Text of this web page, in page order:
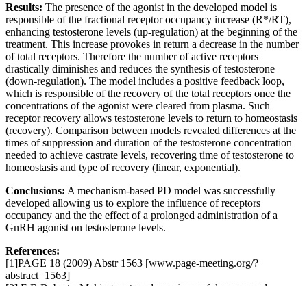
Results: The presence of the agonist in the developed model is
responsible of the fractional receptor occupancy increase (R*/RT),
enhancing testosterone levels (up-regulation) at the beginning of the
treatment. This increase provokes in return a decrease in the number
of total receptors. Therefore the number of active receptors
drastically diminishes and reduces the synthesis of testosterone
(down-regulation). The model includes a positive feedback loop,
which is responsible of the recovery of the total receptors once the
concentrations of the agonist were cleared from plasma. Such
receptor recovery allows testosterone levels to return to homeostasis
(recovery). Comparison between models revealed differences at the
times of suppression and duration of the testosterone concentration
needed to achieve castrate levels, recovering time of testosterone to
homeostasis and type of recovery (linear, exponential).
Conclusions: A mechanism-based PD model was successfully
developed allowing us to explore the influence of receptors
occupancy and the the effect of a prolonged administration of a
GnRH agonist on testosterone levels.
References:
[1]PAGE 18 (2009) Abstr 1563 [www.page-meeting.org/?
abstract=1563]